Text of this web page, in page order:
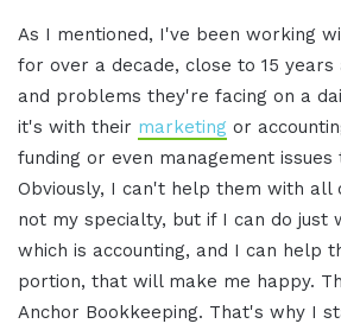
As I mentioned, I've been working
for over a decade, close to 15 years
and problems they're facing on a
it's with their marketing or
funding or even management
Obviously, I can't help them with all
not my specialty, but if I can do just
which is accounting, and I can help
portion, that will make me happy.
Anchor Bookkeeping. That's why I